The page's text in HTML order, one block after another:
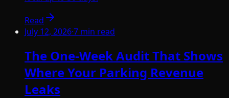
Read
July 12, 2026·7 min read
The One-Week Audit That Shows
Where Your Parking Revenue
Leaks